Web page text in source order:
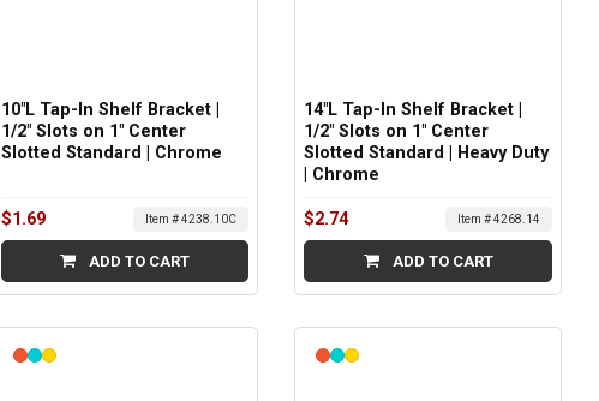
10"L Tap-In Shelf Bracket |
1/2" Slots on 1" Center
Slotted Standard | Chrome
$1.69 Item # 4238.10C
ADD TO CART
14"L Tap-In Shelf Bracket |
1/2" Slots on 1" Center
Slotted Standard | Heavy Duty
| Chrome
$2.74 Item # 4268.14
ADD TO CART